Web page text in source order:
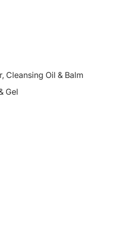
Cleansing Oil & Balm
Gel